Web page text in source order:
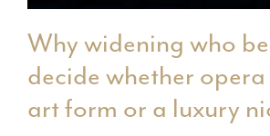
Why widening who
decide whether
art form or a luxury